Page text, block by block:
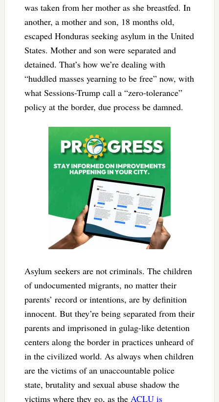
was taken from her mother as she breastfed. In
another, a mother and son, 18 months old,
escaped Honduras seeking asylum in the United
States. Mother and son were separated and
detained. That’s how we’re dealing with
“huddled masses yearning to be free” now, with
what Sessions-Trump call a “zero-tolerance”
policy at the border, due process be damned.
Asylum seekers are not criminals. The children
of undocumented migrants, no matter their
parents’ record or intentions, are by definition
innocent. But they’re being separated from their
parents and imprisoned in gulag-like detention
centers along the border in practices unheard of
in the civilized world. As always when children
are the victims of an unaccountable police
state, brutality and sexual abuse shadow the
victims where they go, as the ACLU is